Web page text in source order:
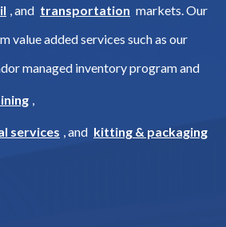
, and transportation markets. Our
value added services such as our
managed inventory program and
services , and kitting & packaging